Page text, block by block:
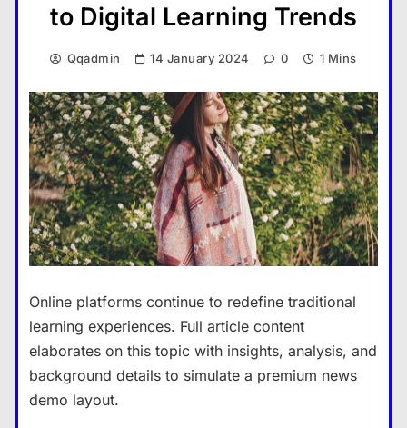
to Digital Learning Trends
Qqadmin 14 January 2024 0 1 Mins
Online platforms continue to redefine traditional
learning experiences. Full article content
elaborates on this topic with insights, analysis, and
background details to simulate a premium news
demo layout.